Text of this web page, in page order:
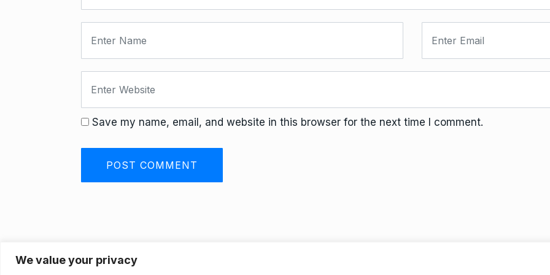
We value your privacy
Save my name, email, and website in this browser for the next time I comment.
Privacy Policy